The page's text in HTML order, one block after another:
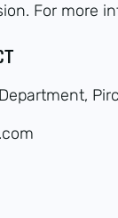
For more